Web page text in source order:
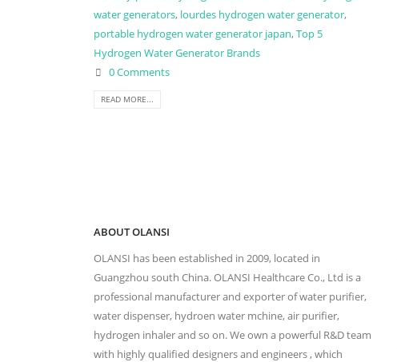
water generators, lourdes hydrogen water generator,
portable hydrogen water generator japan,Top 5
Hydrogen Water Generator Brands
0 Comments
READ MORE...
ABOUT OLANSI
OLANSI has been established in 2009, located in
Guangzhou south China. OLANSI Healthcare Co., Ltd is a
professional manufacturer and exporter of water purifier,
water dispenser, hydroen water mchine, air purifier,
hydrogen inhaler and so on. We own a powerful R&D team
with highly qualified designers and engineers , which